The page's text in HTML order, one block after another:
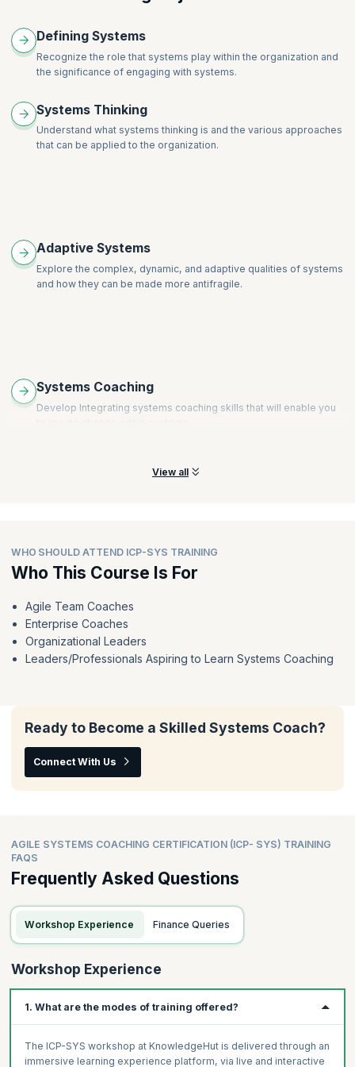
Facilitation for Systems Coaches
Professional Coaching for Systems Coaches
Defining Systems
Recognize the role that systems play within the organization and
the significance of engaging with systems.
Systems Thinking
Understand what systems thinking is and the various approaches
that can be applied to the organization.
Adaptive Systems
Explore the complex, dynamic, and adaptive qualities of systems
and how they can be made more antifragile.
Systems Coaching
Develop Integrating systems coaching skills that will enable you
View all
WHO SHOULD ATTEND ICP-SYS TRAINING
Who This Course Is For
Agile Team Coaches
Enterprise Coaches
Organizational Leaders
Leaders/Professionals Aspiring to Learn Systems Coaching
Ready to Become a Skilled Systems Coach?
Connect With Us
AGILE SYSTEMS COACHING CERTIFICATION (ICP- SYS) TRAINING
FAQS
Frequently Asked Questions
Workshop Experience Finance Queries
Workshop Experience
1. What are the modes of training offered?
The ICP-SYS workshop at KnowledgeHut is delivered through an
immersive learning experience platform, via live and interactive